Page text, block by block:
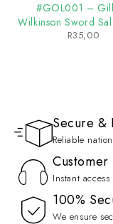
#GOL001 –
Wilkinson Sword
R35,00
Secure &
Reliable
Instant
100%
We ensure